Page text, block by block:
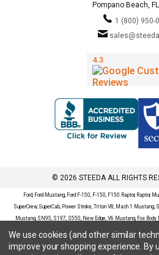
Pompano Beach,
1 (800) 950-
© 2026 STEEDA ALL RIGHTS
Ford, Ford Mustang, Ford F-150, F-150, F150 Raptor, Raptor,
SuperCrew, SuperCab, Power Stroke, Triton V8, Mach 1 Mustang,
Mustang, SN95, S197, S550, New Edge, V6 Mustang, Fox Body
Bronco Sport, Badlands, Big Bend, Black Diamond, Outer Banks,
Sport, Platinum, Maverick, XL, XLT, Lariat, Mustang Mach-E,
SE, SE Sport, SEL, Titanium, Ford Fusion, Ford Fusion Sport, Ford
We use cookies (and other similar
improve your shopping experience. By